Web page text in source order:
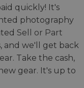
quickly! It's
photography
Sell or Part
and we'll get back
Take the cash,
gear. It's up to